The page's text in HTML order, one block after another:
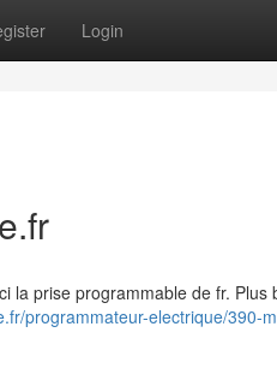
Login
la prise programmable de fr. Plus
programmateur-electrique/390-